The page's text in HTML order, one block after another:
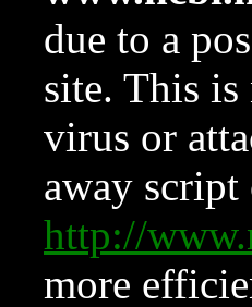
due to a
site. This is
virus or
away
http://
more